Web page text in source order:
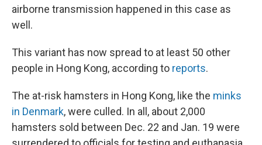
airborne transmission happened in this case as
well.
This variant has now spread to at least 50 other
people in Hong Kong, according to reports.
The at-risk hamsters in Hong Kong, like the minks
in Denmark, were culled. In all, about 2,000
hamsters sold between Dec. 22 and Jan. 19 were